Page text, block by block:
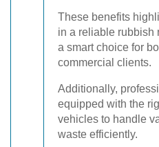
These benefits
in a reliable rubbish
a smart choice for
commercial clients.
Additionally,
equipped with the
vehicles to handle
waste efficiently.